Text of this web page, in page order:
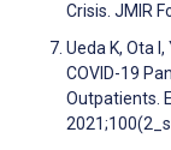
Crisis. JMIR
Ueda K, Ota
COVID-19
Outpatients.